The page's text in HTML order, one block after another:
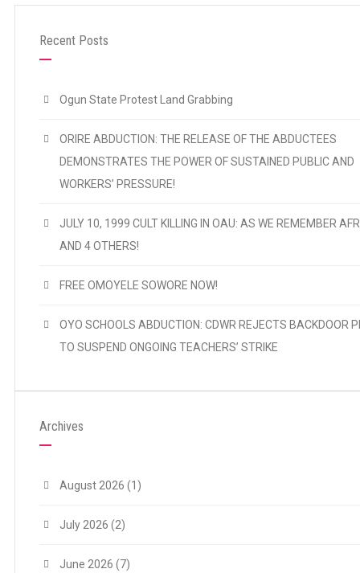
Recent Posts
Ogun State Protest Land Grabbing
ORIRE ABDUCTION: THE RELEASE OF THE ABDUCTEES
DEMONSTRATES THE POWER OF SUSTAINED PUBLIC AND
WORKERS’ PRESSURE!
JULY 10, 1999 CULT KILLING IN OAU: AS WE REMEMBER
AND 4 OTHERS!
FREE OMOYELE SOWORE NOW!
OYO SCHOOLS ABDUCTION: CDWR REJECTS BACKDOOR
TO SUSPEND ONGOING TEACHERS’ STRIKE
Archives
August 2026 (1)
July 2026 (2)
June 2026 (7)